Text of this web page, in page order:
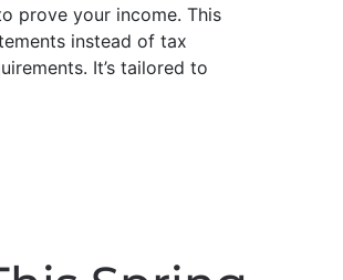
prove your income. This
instead of tax
It’s tailored to